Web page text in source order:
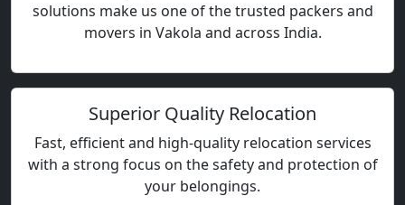
solutions make us one of the trusted packers and
movers in Vakola and across India.
Superior Quality Relocation
Fast, efficient and high-quality relocation services
with a strong focus on the safety and protection of
your belongings.